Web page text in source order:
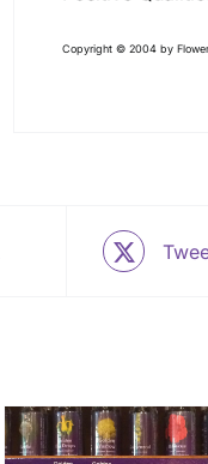
Copyright © 2004 by